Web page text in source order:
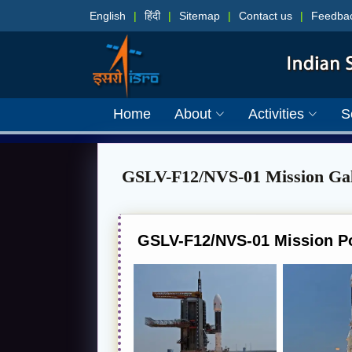
English | हिंदी | Sitemap | Contact us |
Home About Activities
GSLV-F12/NVS-01 Mission
GSLV-F12/NVS-01 Mission